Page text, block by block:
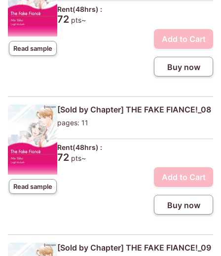
Read sample
Rent(48hrs) :
72 pts~
Add to Cart
Buy now
Read sample
[Sold by Chapter] THE FAKE FIANCE!_08
pages: 11
Rent(48hrs) :
72 pts~
Add to Cart
Buy now
[Sold by Chapter] THE FAKE FIANCE!_09